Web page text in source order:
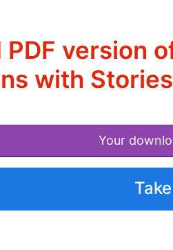
PDF version
with
Your